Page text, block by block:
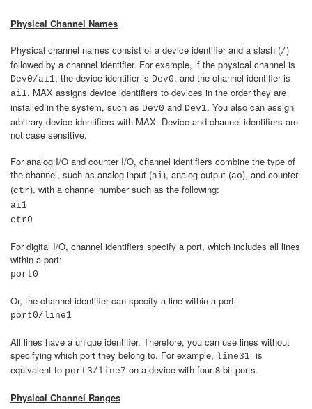
Physical Channel Names
Physical channel names consist of a device identifier and a slash (/)
followed by a channel identifier. For example, if the physical channel is
Dev0/ai1, the device identifier is Dev0, and the channel identifier is
ai1. MAX assigns device identifiers to devices in the order they are
installed in the system, such as Dev0 and Dev1. You also can assign
arbitrary device identifiers with MAX. Device and channel identifiers are
not case sensitive.
For analog I/O and counter I/O, channel identifiers combine the type of
the channel, such as analog input (ai), analog output (ao), and counter
(ctr), with a channel number such as the following:
ai1
ctr0
For digital I/O, channel identifiers specify a port, which includes all lines
within a port:
port0
Or, the channel identifier can specify a line within a port:
port0/line1
All lines have a unique identifier. Therefore, you can use lines without
specifying which port they belong to. For example, line31 is
equivalent to port3/line7 on a device with four 8-bit ports.
Physical Channel Ranges